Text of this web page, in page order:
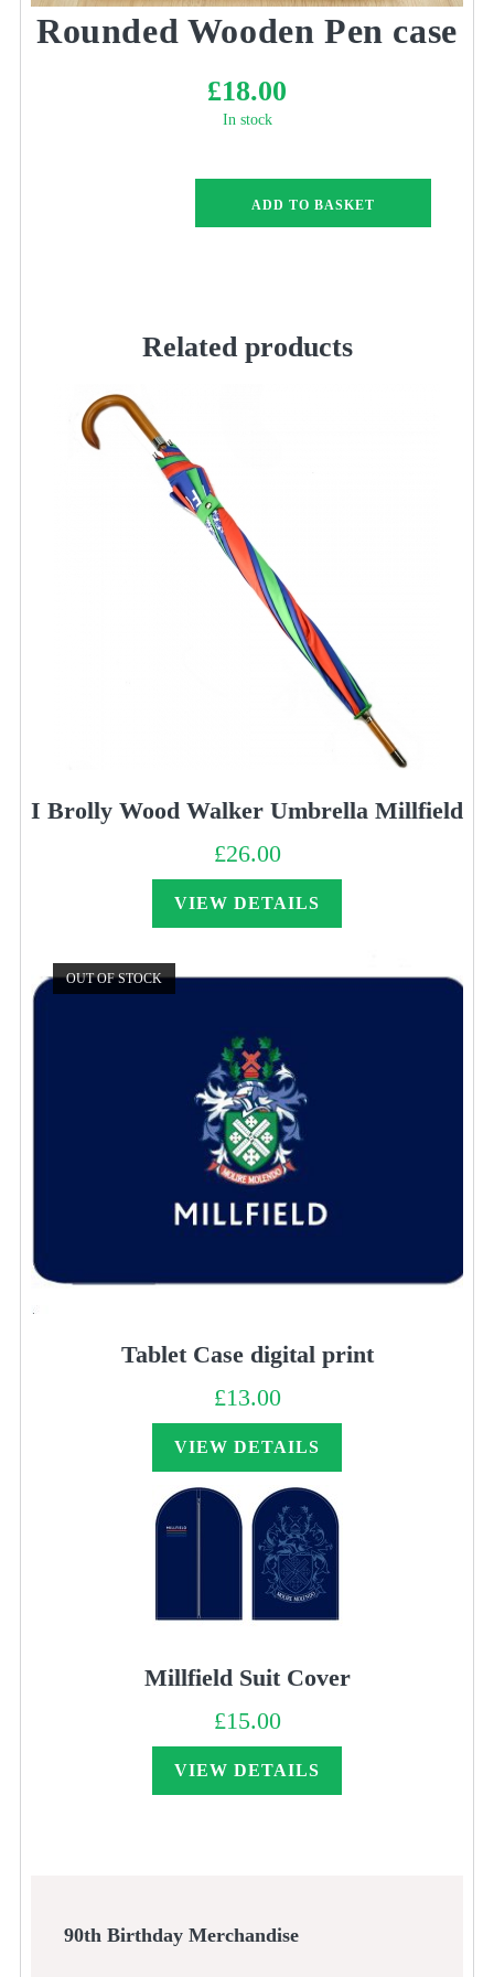
Rounded Wooden Pen case
£18.00
In stock
ADD TO BASKET
Related products
I Brolly Wood Walker Umbrella Millfield
£26.00
VIEW DETAILS
OUT OF STOCK
Tablet Case digital print
£13.00
VIEW DETAILS
Millfield Suit Cover
£15.00
VIEW DETAILS
90th Birthday Merchandise